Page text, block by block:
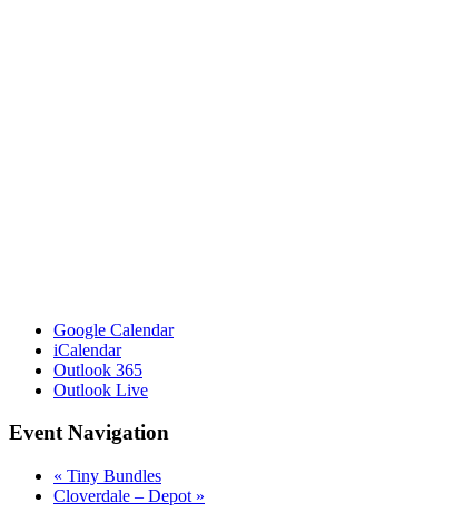
Google Calendar
iCalendar
Outlook 365
Outlook Live
Event Navigation
« Tiny Bundles
Cloverdale – Depot »